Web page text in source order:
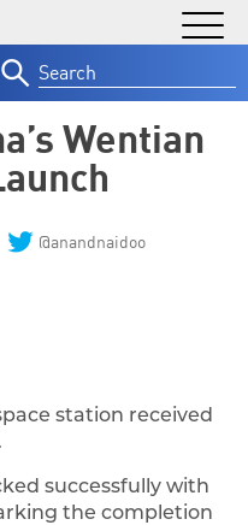
for:
Wentian
@anandnaidoo
station received
successfully with
the completion